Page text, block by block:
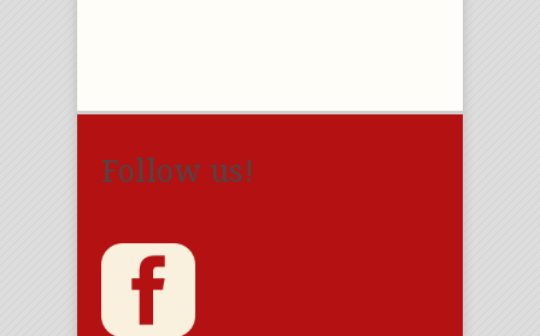
Follow us!